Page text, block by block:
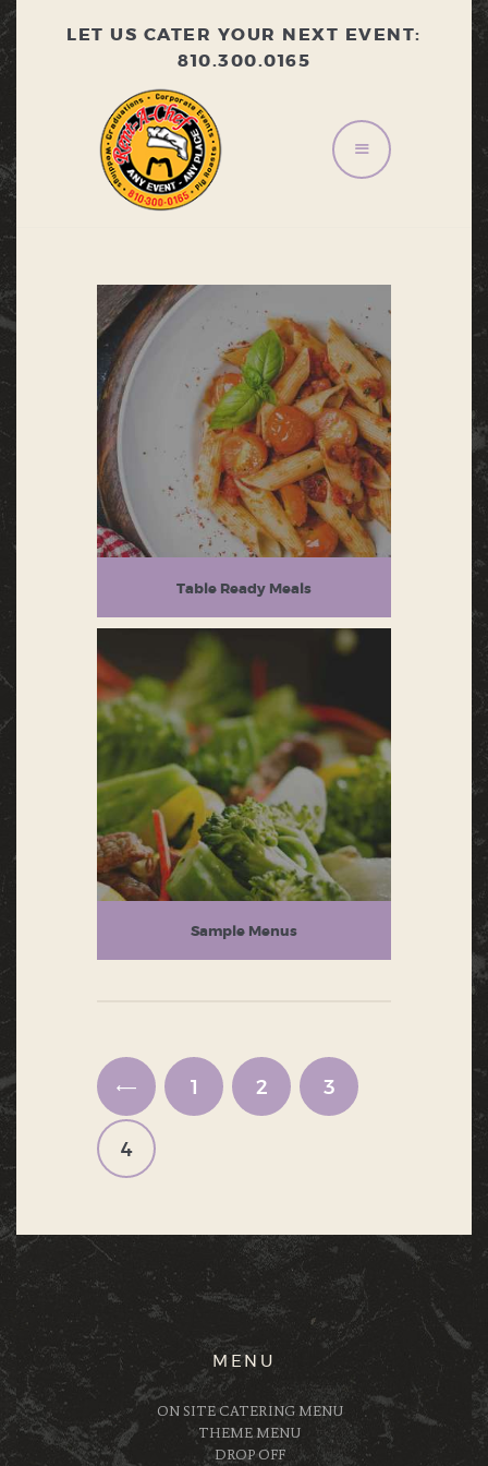
LET US CATER YOUR NEXT EVENT:
810.300.0165
HOME
ABOUT
MENU
CONTACT US
Table Ready Meals
Sample Menus
PAGE
1 PAGE
2 PAGE
3
PAGE
4
MENU
ON SITE CATERING MENU
THEME MENU
DROP OFF